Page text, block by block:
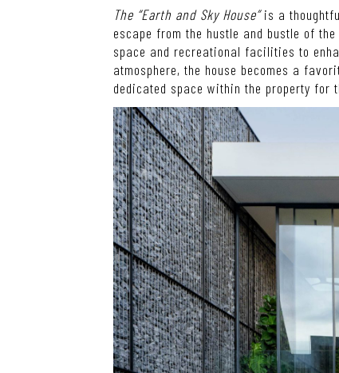
The “Earth and Sky House”is a
escape from the hustle and bustle of
space and recreational facilities to
atmosphere, the house becomes a
dedicated space within the property for